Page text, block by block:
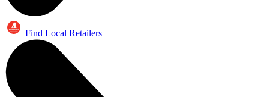
Find Local Retailers